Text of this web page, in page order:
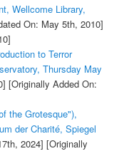
Wellcome Library,
On: May 5th, 2010]
to Terror
Thursday May
[Originally Added On:
the Grotesque"),
der Charité, Spiegel
2024] [Originally